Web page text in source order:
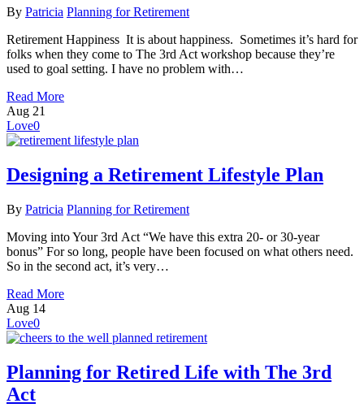
By Patricia Planning for Retirement
Retirement Happiness It is about happiness. Sometimes it’s hard for
folks when they come to The 3rd Act workshop because they’re
used to goal setting. I have no problem with…
Read More
Aug 21
Love0
Designing a Retirement Lifestyle Plan
By Patricia Planning for Retirement
Moving into Your 3rd Act “We have this extra 20- or 30-year
bonus” For so long, people have been focused on what others need.
So in the second act, it’s very…
Read More
Aug 14
Love0
Planning for Retired Life with The 3rd
Act